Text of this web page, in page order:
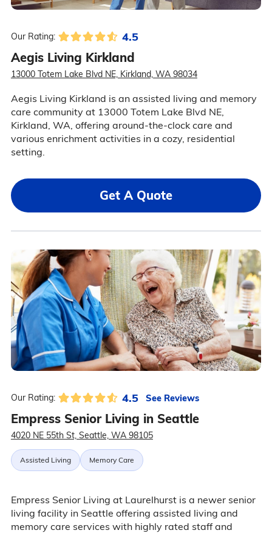
Our Rating: 4.5
Aegis Living Kirkland
13000 Totem Lake Blvd NE, Kirkland, WA 98034
Aegis Living Kirkland is an assisted living and memory
care community at 13000 Totem Lake Blvd NE,
Kirkland, WA, offering around-the-clock care and
various enrichment activities in a cozy, residential
setting.
Get A Quote
Our Rating: 4.5 See Reviews
Empress Senior Living in Seattle
4020 NE 55th St, Seattle, WA 98105
Assisted Living Memory Care
Empress Senior Living at Laurelhurst is a newer senior
living facility in Seattle offering assisted living and
memory care services with highly rated staff and